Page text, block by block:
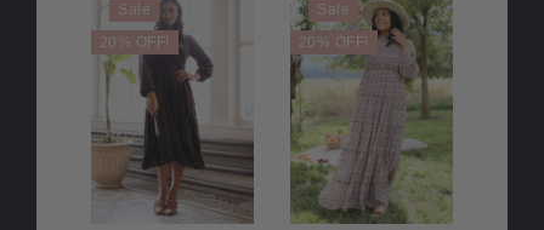
Sale
20% OFF!
Sale
20% OFF!